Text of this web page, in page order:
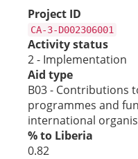
Project ID
CA-3-D002306001
Activity status
2 - Implementation
Aid type
B03 - Contributions
programmes and
international
% to Liberia
0.82